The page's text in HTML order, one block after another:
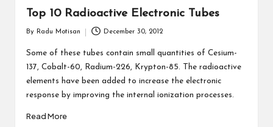
Top 10 Radioactive Electronic Tubes
by
By Radu Motisan December 30, 2012
Some of these tubes contain small quantities of Cesium-
137, Cobalt-60, Radium-226, Krypton-85. The radioactive
elements have been added to increase the electronic
response by improving the internal ionization processes.
Read More